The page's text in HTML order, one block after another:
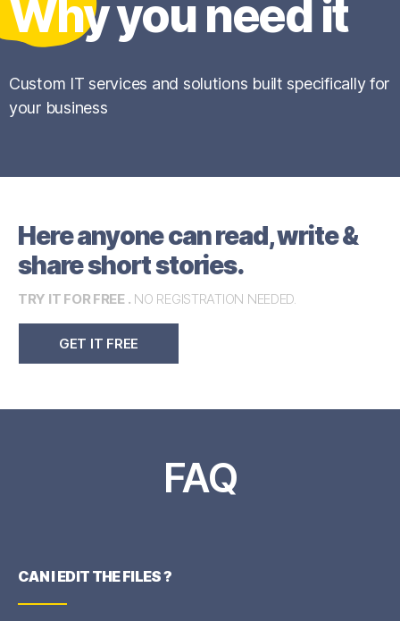
Why you need it
Custom IT services and solutions built specifically for
your business
Here anyone can read, write &
share short stories.
TRY IT FOR FREE . NO REGISTRATION NEEDED.
GET IT FREE
FAQ
CAN I EDIT THE FILES ?